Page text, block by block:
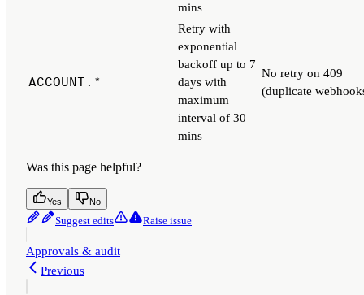
mins
ACCOUNT.*
Retry with
exponential
backoff up to 7
days with
maximum
interval of 30
mins
No retry on 409
(duplicate
Was this page helpful?
Yes No
Suggest edits Raise issue
Approvals & audit
Previous